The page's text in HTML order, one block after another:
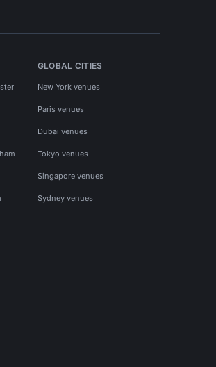
GLOBAL CITIES
New York venues
Paris venues
Dubai venues
Tokyo venues
Singapore venues
Sydney venues